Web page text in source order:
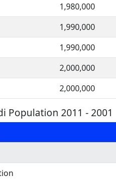
1,980,000
1,990,000
1,990,000
2,000,000
2,000,000
Population 2011 - 2001